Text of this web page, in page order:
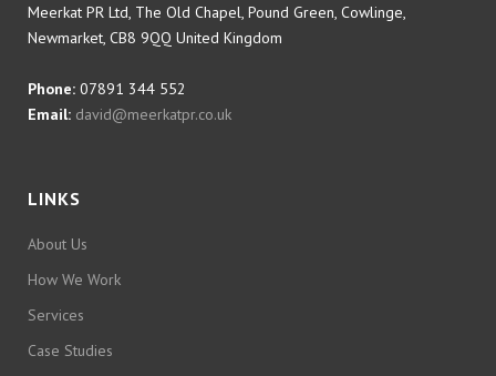
Meerkat PR Ltd, The Old Chapel, Pound Green, Cowlinge,
Newmarket, CB8 9QQ United Kingdom
Phone: 07891 344 552
Email: david@meerkatpr.co.uk
LINKS
About Us
How We Work
Services
Case Studies